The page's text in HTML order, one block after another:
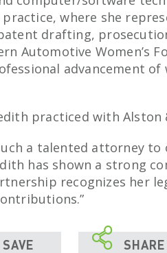
where she
drafting,
Automotive Women’s
advancement
practiced with Alston
a talented attorney
has shown a strong
recognizes her
SAVE  SHARE